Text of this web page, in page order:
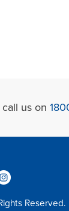
us on
Reserved.